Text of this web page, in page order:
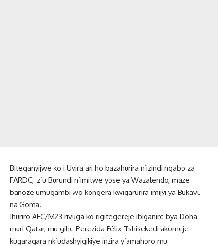
Biteganyijwe ko i Uvira ari ho bazahurira n’izindi ngabo za
FARDC, iz’u Burundi n’imitwe yose ya Wazalendo, maze
banoze umugambi wo kongera kwigarurira imijyi ya Bukavu
na Goma.
Ihuriro AFC/M23 rivuga ko rigitegereje ibiganiro bya Doha
muri Qatar, mu gihe Perezida Félix Tshisekedi akomeje
kugaragara nk’udashyigikiye inzira y’amahoro mu